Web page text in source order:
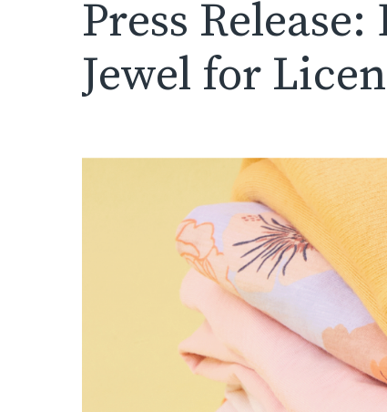
Press
Jewel for